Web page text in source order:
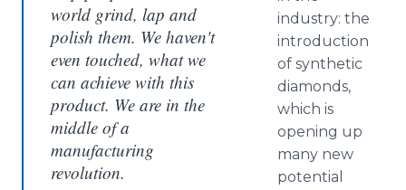
world grind, lap and
polish them. We haven't
even touched, what we
can achieve with this
product. We are in the
middle of a
manufacturing
revolution.
industry: the
introduction
of synthetic
diamonds,
which is
opening up
many new
potential